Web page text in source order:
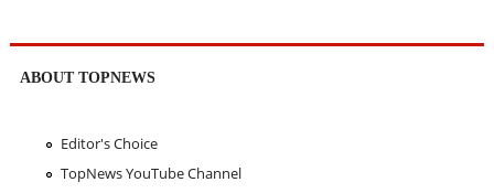
ABOUT TOPNEWS
Editor's Choice
TopNews YouTube Channel